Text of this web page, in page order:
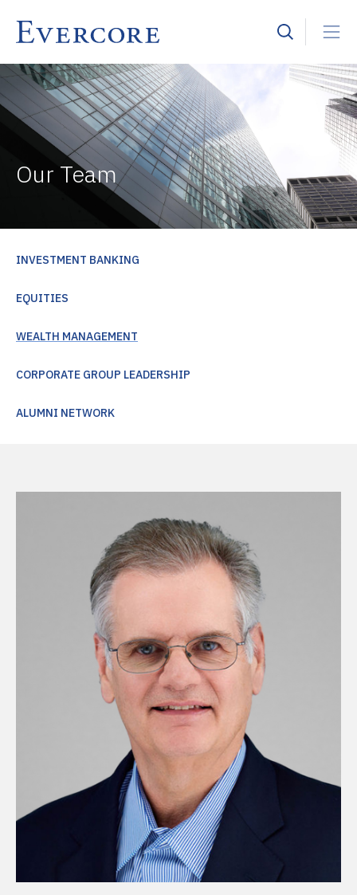
Our Team
INVESTMENT BANKING
EQUITIES
WEALTH MANAGEMENT
CORPORATE GROUP LEADERSHIP
ALUMNI NETWORK